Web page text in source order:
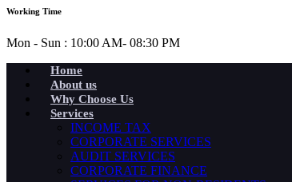
Working Time
Mon - Sun : 10:00 AM- 08:30 PM
Home
About us
Why Choose Us
Services
INCOME TAX
CORPORATE SERVICES
AUDIT SERVICES
CORPORATE FINANCE